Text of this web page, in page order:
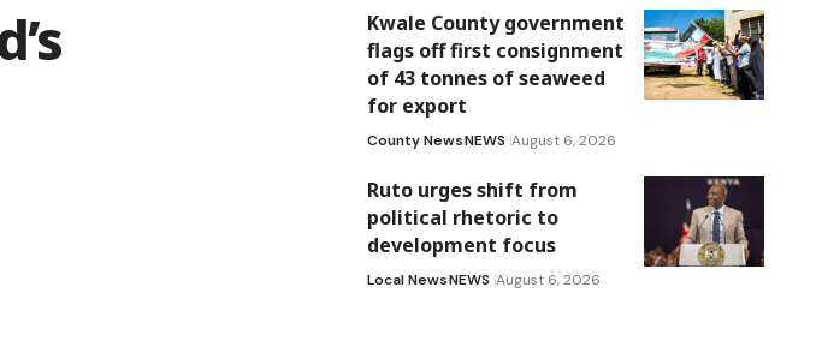
Kwale County government
flags off first consignment
of 43 tonnes of seaweed
for export
County NewsNEWS August 6, 2026
Ruto urges shift from
political rhetoric to
development focus
Local NewsNEWS August 6, 2026